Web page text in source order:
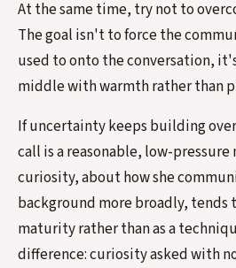
At the same time, try not to
The goal isn't to force the
used to onto the conversation,
middle with warmth rather than
If uncertainty keeps building
call is a reasonable, low-pressure
curiosity, about how she
background more broadly, tends
maturity rather than as a
difference: curiosity asked with